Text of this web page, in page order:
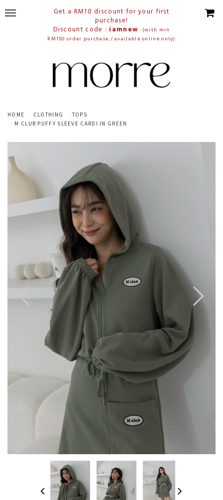
Get a RM10 discount for your first
purchase!
Discount code : iamnew
(with min
RM150 order purchase / available online only)
HOME CLOTHING
TOPS
M CLUB PUFFY SLEEVE CARDI IN GREEN